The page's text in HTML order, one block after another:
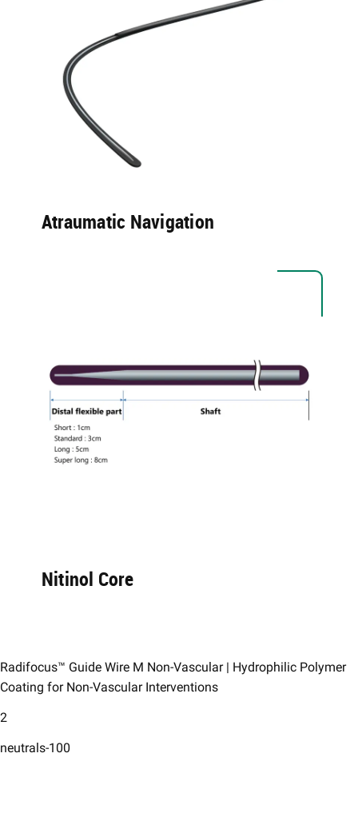
Atraumatic Navigation​
Nitinol Core​
Radifocus™ Guide Wire M Non-Vascular | Hydrophilic Polymer
Coating for Non-Vascular Interventions
2
neutrals-100